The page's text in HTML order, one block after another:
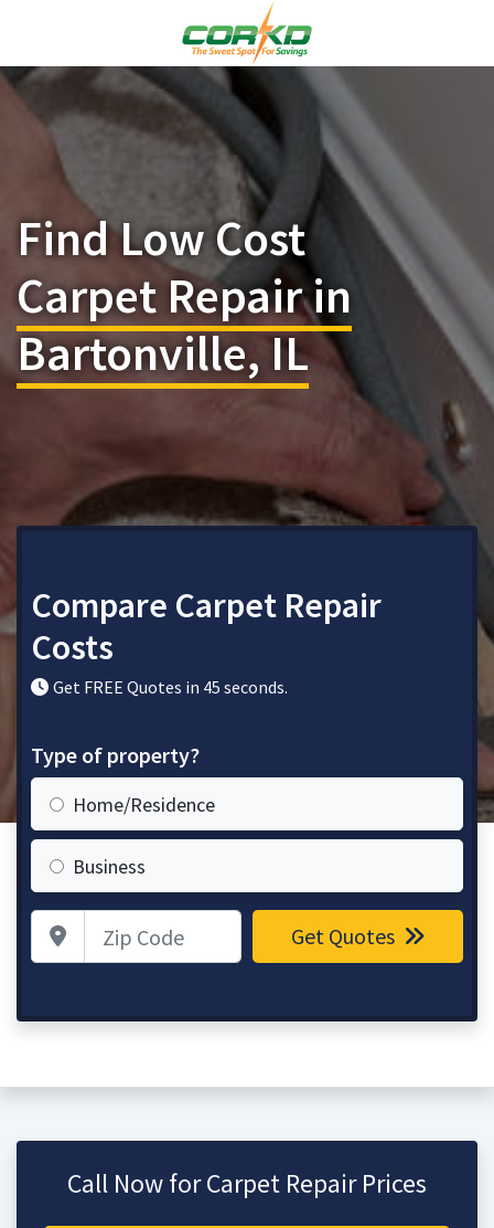
Find Low Cost
Carpet Repair in
Bartonville, IL
Compare Carpet Repair
Costs
Get FREE Quotes in 45 seconds.
Type of property?
Home/Residence
Business
Zip Code Get Quotes
Call Now for Carpet Repair Prices